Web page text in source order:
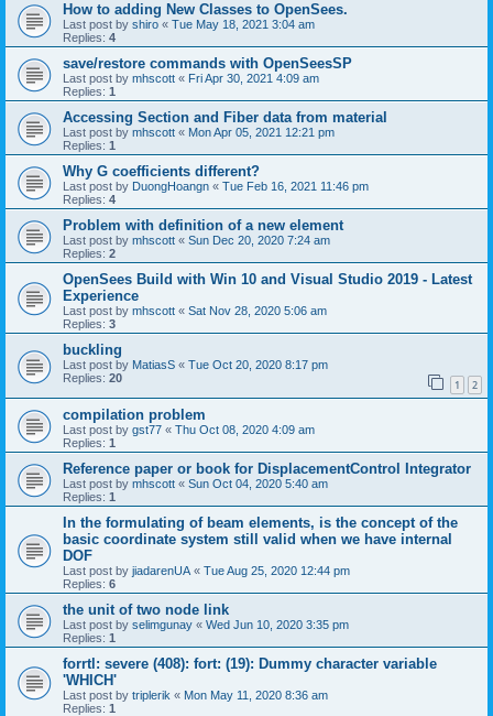
How to adding New Classes to OpenSees.
Last post by shiro « Tue May 18, 2021 3:04 am
Replies: 4
save/restore commands with OpenSeesSP
Last post by mhscott « Fri Apr 30, 2021 4:09 am
Replies: 1
Accessing Section and Fiber data from material
Last post by mhscott « Mon Apr 05, 2021 12:21 pm
Replies: 1
Why G coefficients different?
Last post by DuongHoangn « Tue Feb 16, 2021 11:46 pm
Replies: 4
Problem with definition of a new element
Last post by mhscott « Sun Dec 20, 2020 7:24 am
Replies: 2
OpenSees Build with Win 10 and Visual Studio 2019 - Latest
Experience
Last post by mhscott « Sat Nov 28, 2020 5:06 am
Replies: 3
buckling
Last post by MatiasS « Tue Oct 20, 2020 8:17 pm
Replies: 20 1 2
compilation problem
Last post by gst77 « Thu Oct 08, 2020 4:09 am
Replies: 1
Reference paper or book for DisplacementControl Integrator
Last post by mhscott « Sun Oct 04, 2020 5:40 am
Replies: 1
In the formulating of beam elements, is the concept of the
basic coordinate system still valid when we have internal
DOF
Last post by jiadarenUA « Tue Aug 25, 2020 12:44 pm
Replies: 6
the unit of two node link
Last post by selimgunay « Wed Jun 10, 2020 3:35 pm
Replies: 1
forrtl: severe (408): fort: (19): Dummy character variable
'WHICH'
Last post by triplerik « Mon May 11, 2020 8:36 am
Replies: 1